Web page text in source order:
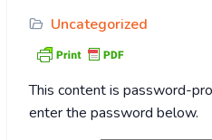
Uncategorized
This content is password-
enter the password below.